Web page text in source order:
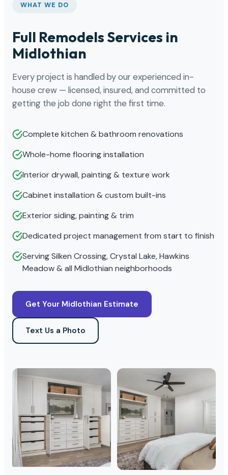
WHAT WE DO
Full Remodels Services in
Midlothian
Every project is handled by our experienced in-
house crew — licensed, insured, and committed to
getting the job done right the first time.
Complete kitchen & bathroom renovations
Whole-home flooring installation
Interior drywall, painting & texture work
Cabinet installation & custom built-ins
Exterior siding, painting & trim
Dedicated project management from start to finish
Serving Silken Crossing, Crystal Lake, Hawkins
Meadow & all Midlothian neighborhoods
Get Your Midlothian Estimate
Text Us a Photo